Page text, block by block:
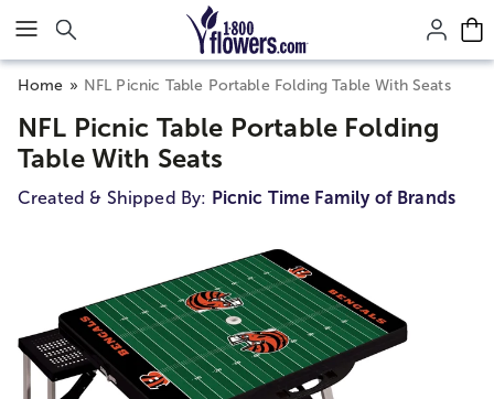
Click here to skip to main page content.
Home NFL Picnic Table Portable Folding Table With Seats
NFL Picnic Table Portable Folding
Table With Seats
Created & Shipped By: Picnic Time Family of Brands